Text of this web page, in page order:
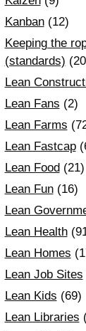
Kanban(12)
Keeping the
(standards)
Lean
Lean Fans (2)
Lean Farms
Lean Fastcap
Lean Food (21)
Lean Fun(16)
Lean
Lean Health
Lean Homes
Lean Job Sites
Lean Kids (69)
Lean Libraries